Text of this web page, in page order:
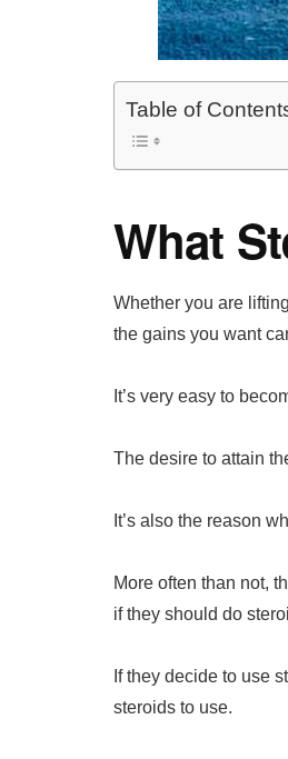
Table of
What
Whether you are
the gains you want
It’s very easy to
The desire to attain
It’s also the reason
More often than not,
if they should do
If they decide to use
steroids to use.